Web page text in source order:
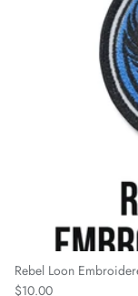
Rebel Loon
Regular price
$10.00